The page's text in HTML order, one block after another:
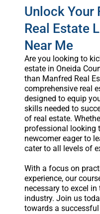
Unlock Your
Real Estate
Near Me
Are you looking to
estate in Oneida
than Manfred Real
comprehensive real
designed to equip
skills needed to
of real estate.
professional looking
newcomer eager to
cater to all levels of
With a focus on
experience, our
necessary to excel
industry. Join us
towards a